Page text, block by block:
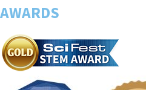
AWARDS